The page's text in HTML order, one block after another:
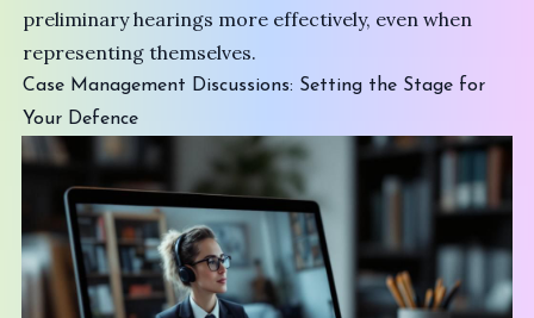
preliminary hearings more effectively, even when
representing themselves.
Case Management Discussions: Setting the Stage for
Your Defence